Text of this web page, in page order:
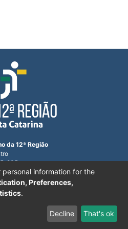
da 12ª Região
905
às 18:00
information for the
Preferences,
.
Decline That's ok